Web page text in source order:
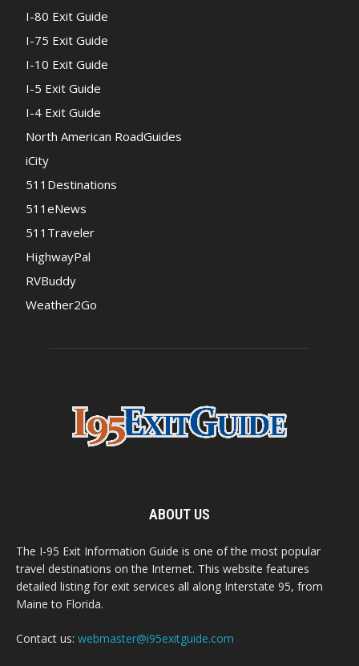
I-80 Exit Guide
I-75 Exit Guide
I-10 Exit Guide
I-5 Exit Guide
I-4 Exit Guide
North American RoadGuides
iCity
511Destinations
511eNews
511Traveler
HighwayPal
RVBuddy
Weather2Go
ABOUT US
The I-95 Exit Information Guide is one of the most popular
travel destinations on the Internet. This website features
detailed listing for exit services all along Interstate 95, from
Maine to Florida.
Contact us: webmaster@i95exitguide.com